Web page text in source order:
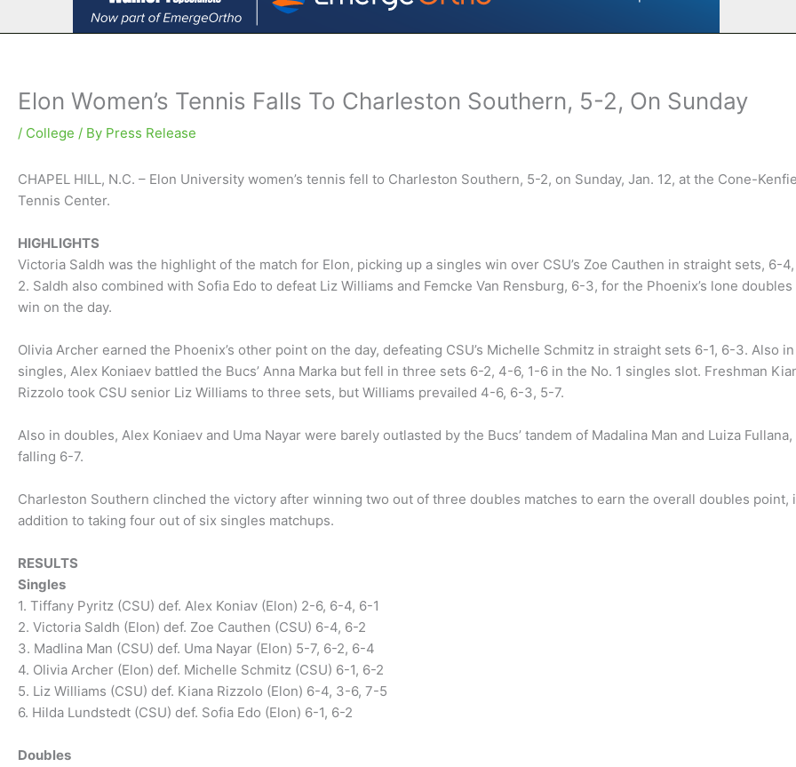
Elon Women’s Tennis Falls To Charleston Southern, 5-2, On Sunday
/ College / By Press Release
CHAPEL HILL, N.C. – Elon University women’s tennis fell to Charleston Southern, 5-2, on Sunday, Jan. 12, at the Cone-
Tennis Center.
HIGHLIGHTS
Victoria Saldh was the highlight of the match for Elon, picking up a singles win over CSU’s Zoe Cauthen in straight sets, 6-
2. Saldh also combined with Sofia Edo to defeat Liz Williams and Femcke Van Rensburg, 6-3, for the Phoenix’s lone doubles
win on the day.
Olivia Archer earned the Phoenix’s other point on the day, defeating CSU’s Michelle Schmitz in straight sets 6-1, 6-3. Also in
singles, Alex Koniaev battled the Bucs’ Anna Marka but fell in three sets 6-2, 4-6, 1-6 in the No. 1 singles slot. Freshman
Rizzolo took CSU senior Liz Williams to three sets, but Williams prevailed 4-6, 6-3, 5-7.
Also in doubles, Alex Koniaev and Uma Nayar were barely outlasted by the Bucs’ tandem of Madalina Man and Luiza Fullana,
falling 6-7.
Charleston Southern clinched the victory after winning two out of three doubles matches to earn the overall doubles point,
addition to taking four out of six singles matchups.
RESULTS
Singles
1. Tiffany Pyritz (CSU) def. Alex Koniav (Elon) 2-6, 6-4, 6-1
2. Victoria Saldh (Elon) def. Zoe Cauthen (CSU) 6-4, 6-2
3. Madlina Man (CSU) def. Uma Nayar (Elon) 5-7, 6-2, 6-4
4. Olivia Archer (Elon) def. Michelle Schmitz (CSU) 6-1, 6-2
5. Liz Williams (CSU) def. Kiana Rizzolo (Elon) 6-4, 3-6, 7-5
6. Hilda Lundstedt (CSU) def. Sofia Edo (Elon) 6-1, 6-2
Doubles